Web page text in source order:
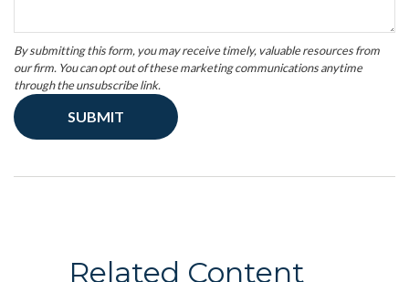
Related Content